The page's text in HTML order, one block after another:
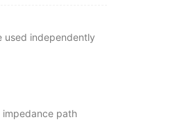
used independently
impedance path